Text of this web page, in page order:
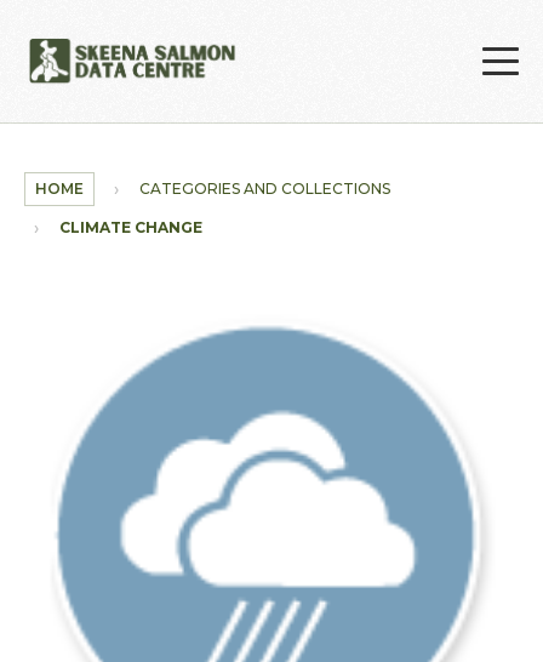
HOME CATEGORIES AND COLLECTIONS
CLIMATE CHANGE